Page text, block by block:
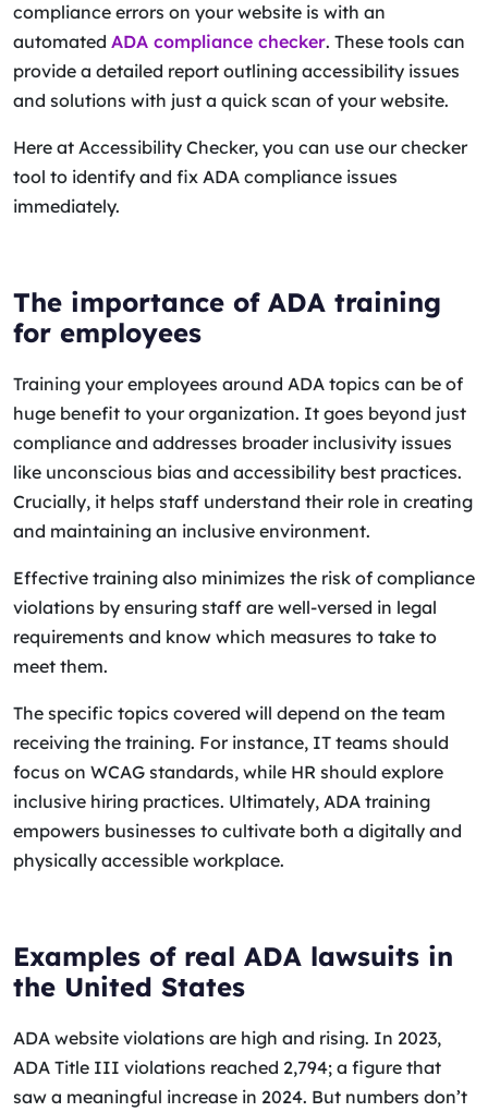
compliance errors on your website is with an
automated ADA compliance checker. These tools can
provide a detailed report outlining accessibility issues
and solutions with just a quick scan of your website.
Here at Accessibility Checker, you can use our checker
tool to identify and fix ADA compliance issues
immediately.
The importance of ADA training
for employees
Training your employees around ADA topics can be of
huge benefit to your organization. It goes beyond just
compliance and addresses broader inclusivity issues
like unconscious bias and accessibility best practices.
Crucially, it helps staff understand their role in creating
and maintaining an inclusive environment.
Effective training also minimizes the risk of compliance
violations by ensuring staff are well-versed in legal
requirements and know which measures to take to
meet them.
The specific topics covered will depend on the team
receiving the training. For instance, IT teams should
focus on WCAG standards, while HR should explore
inclusive hiring practices. Ultimately, ADA training
empowers businesses to cultivate both a digitally and
physically accessible workplace.
Examples of real ADA lawsuits in
the United States
ADA website violations are high and rising. In 2023,
ADA Title III violations reached 2,794; a figure that
saw a meaningful increase in 2024. But numbers don’t